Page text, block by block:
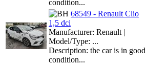
condition...
68549 - Renault Clio
1,5 dci
Manufacturer: Renault |
Model/Type: ...
Description: the car is in good
condition...